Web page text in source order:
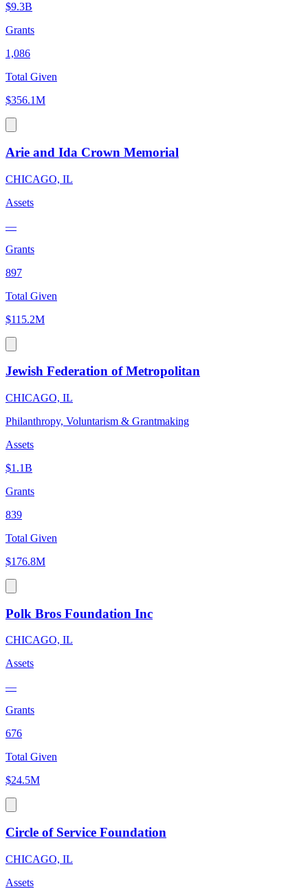
$9.3B
Grants
1,086
Total Given
$356.1M
Arie and Ida Crown Memorial
CHICAGO, IL
Assets
—
Grants
897
Total Given
$115.2M
Jewish Federation of Metropolitan
CHICAGO, IL
Philanthropy, Voluntarism & Grantmaking
Assets
$1.1B
Grants
839
Total Given
$176.8M
Polk Bros Foundation Inc
CHICAGO, IL
Assets
—
Grants
676
Total Given
$24.5M
Circle of Service Foundation
CHICAGO, IL
Assets